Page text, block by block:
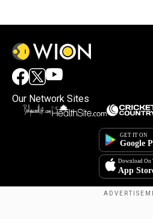
Our Network Sites